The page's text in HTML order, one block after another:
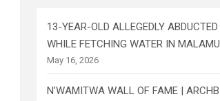
13-YEAR-OLD ALLEGEDLY
WHILE FETCHING WATER IN
May 16, 2026
N’WAMITWA WALL OF FAME |